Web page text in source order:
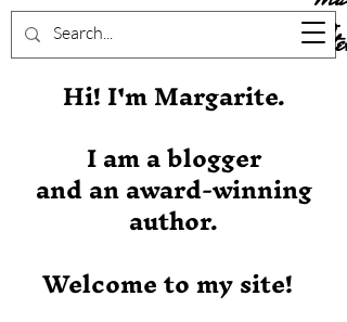
Stever
Hi! I'm Margarite.
I am a blogger
and an award-winning
author.
Welcome to my site!